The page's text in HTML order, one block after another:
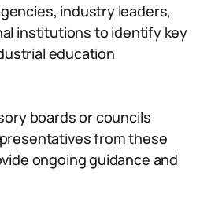
industry leaders,
institutions to identify key
education
boards or councils
from these
ongoing guidance and